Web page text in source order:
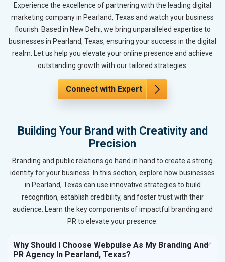
Experience the excellence of partnering with the leading digital
marketing company in Pearland, Texas and watch your business
flourish. Based in New Delhi, we bring unparalleled expertise to
businesses in Pearland, Texas, ensuring your success in the digital
realm. Let us help you elevate your online presence and achieve
outstanding growth with our tailored strategies.
Connect with Expert
Building Your Brand with Creativity and
Precision
Branding and public relations go hand in hand to create a strong
identity for your business. In this section, explore how businesses
in Pearland, Texas can use innovative strategies to build
recognition, establish credibility, and foster trust with their
audience. Learn the key components of impactful branding and
PR to elevate your presence.
Why Should I Choose Webpulse As My Branding And
PR Agency In Pearland, Texas?